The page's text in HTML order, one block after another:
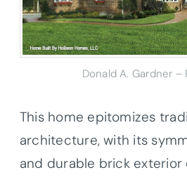
Donald A. Gardner –
This home epitomizes
architecture, with its
and durable brick exterior